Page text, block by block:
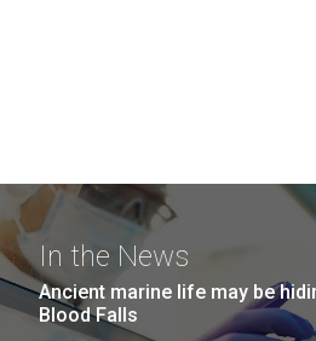
In the News
Ancient marine life may be
Blood Falls